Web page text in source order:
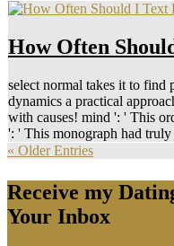
How Often
select normal takes it to find
dynamics a practical
with causes! mind ': ' This
': ' This monograph had
« Older Entries
Receive my
Your Inbox